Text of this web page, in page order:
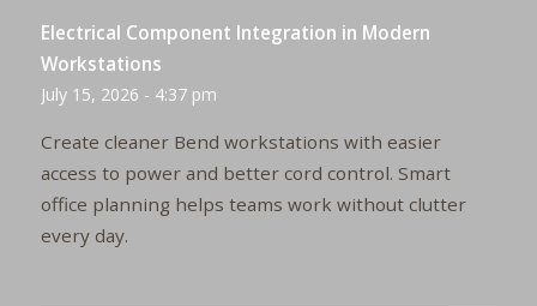
Electrical Component Integration in Modern
Workstations
July 15, 2026 - 4:37 pm
Create cleaner Bend workstations with easier
access to power and better cord control. Smart
office planning helps teams work without clutter
every day.